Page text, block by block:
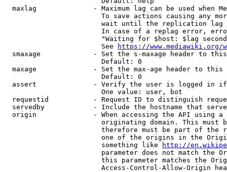
maxlag              - Maximum lag can be used when
To save actions causing any
wait until the replication
In case of a replag error,
"Waiting for $host: $lag
                        See
https://www.mediawiki.org/
smaxage             - Set the s-maxage header to
                        Default: 0
maxage              - Set the max-age header to
                        Default: 0
assert              - Verify the user is logged in
                        One value: user, bot
requestid           - Request ID to distinguish
servedby            - Include the hostname that
origin              - When accessing the API using
originating domain. This must
therefore must be part of the
one of the origins in the
                        something like
http://
parameter does not match the
this parameter matches the
Access-Control-Allow-Origin